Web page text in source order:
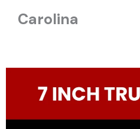
Carolina